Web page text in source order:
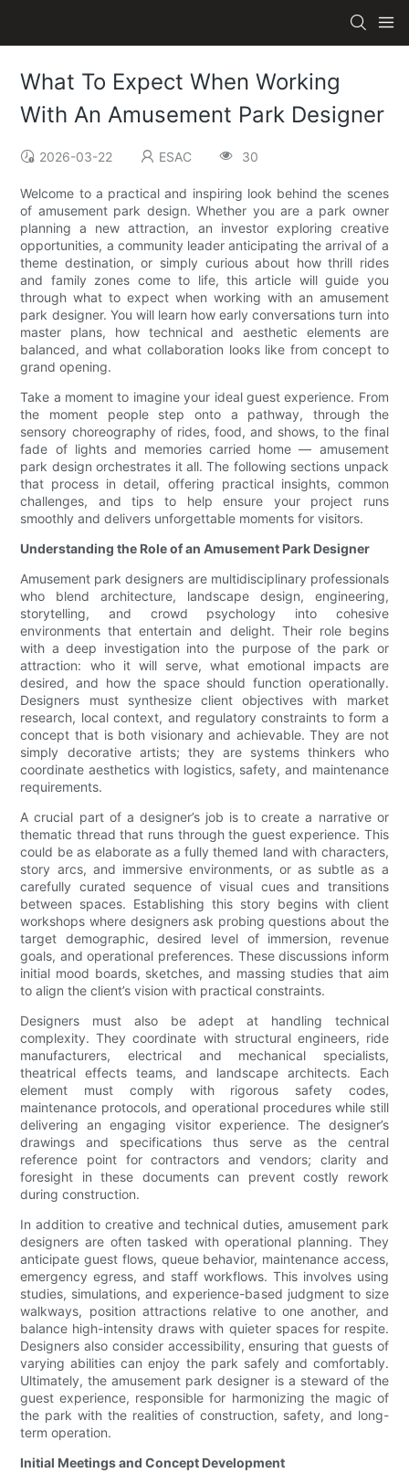
What To Expect When Working
With An Amusement Park Designer
2026-03-22 ESAC 30
Welcome to a practical and inspiring look behind the scenes
of amusement park design. Whether you are a park owner
planning a new attraction, an investor exploring creative
opportunities, a community leader anticipating the arrival of a
theme destination, or simply curious about how thrill rides
and family zones come to life, this article will guide you
through what to expect when working with an amusement
park designer. You will learn how early conversations turn into
master plans, how technical and aesthetic elements are
balanced, and what collaboration looks like from concept to
grand opening.
Take a moment to imagine your ideal guest experience. From
the moment people step onto a pathway, through the
sensory choreography of rides, food, and shows, to the final
fade of lights and memories carried home — amusement
park design orchestrates it all. The following sections unpack
that process in detail, offering practical insights, common
challenges, and tips to help ensure your project runs
smoothly and delivers unforgettable moments for visitors.
Understanding the Role of an Amusement Park Designer
Amusement park designers are multidisciplinary professionals
who blend architecture, landscape design, engineering,
storytelling, and crowd psychology into cohesive
environments that entertain and delight. Their role begins
with a deep investigation into the purpose of the park or
attraction: who it will serve, what emotional impacts are
desired, and how the space should function operationally.
Designers must synthesize client objectives with market
research, local context, and regulatory constraints to form a
concept that is both visionary and achievable. They are not
simply decorative artists; they are systems thinkers who
coordinate aesthetics with logistics, safety, and maintenance
requirements.
A crucial part of a designer’s job is to create a narrative or
thematic thread that runs through the guest experience. This
could be as elaborate as a fully themed land with characters,
story arcs, and immersive environments, or as subtle as a
carefully curated sequence of visual cues and transitions
between spaces. Establishing this story begins with client
workshops where designers ask probing questions about the
target demographic, desired level of immersion, revenue
goals, and operational preferences. These discussions inform
initial mood boards, sketches, and massing studies that aim
to align the client’s vision with practical constraints.
Designers must also be adept at handling technical
complexity. They coordinate with structural engineers, ride
manufacturers, electrical and mechanical specialists,
theatrical effects teams, and landscape architects. Each
element must comply with rigorous safety codes,
maintenance protocols, and operational procedures while still
delivering an engaging visitor experience. The designer’s
drawings and specifications thus serve as the central
reference point for contractors and vendors; clarity and
foresight in these documents can prevent costly rework
during construction.
In addition to creative and technical duties, amusement park
designers are often tasked with operational planning. They
anticipate guest flows, queue behavior, maintenance access,
emergency egress, and staff workflows. This involves using
studies, simulations, and experience-based judgment to size
walkways, position attractions relative to one another, and
balance high-intensity draws with quieter spaces for respite.
Designers also consider accessibility, ensuring that guests of
varying abilities can enjoy the park safely and comfortably.
Ultimately, the amusement park designer is a steward of the
guest experience, responsible for harmonizing the magic of
the park with the realities of construction, safety, and long-
term operation.
Initial Meetings and Concept Development